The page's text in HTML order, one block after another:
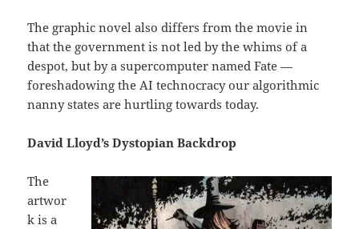
The graphic novel also differs from the movie in
that the government is not led by the whims of a
despot, but by a supercomputer named Fate —
foreshadowing the AI technocracy our algorithmic
nanny states are hurtling towards today.
David Lloyd’s Dystopian Backdrop
The
artwor
k is a